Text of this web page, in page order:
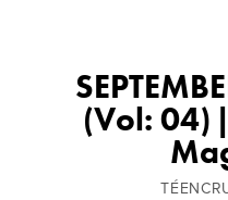
(Vol: 04) |